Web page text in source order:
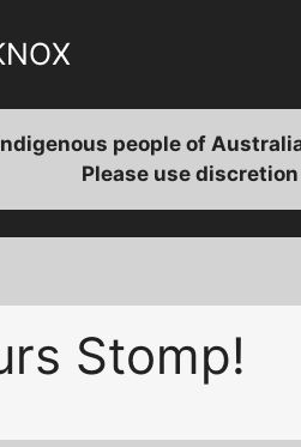
people of
Please use
Stomp!